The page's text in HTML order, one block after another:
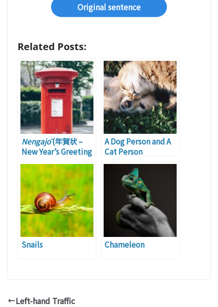
Original sentence
Related Posts:
Nengajō(年賀状 –
New Year’s Greeting
Card): Part 2
A Dog Person and A
Cat Person
Snails Chameleon
Left-hand Traffic